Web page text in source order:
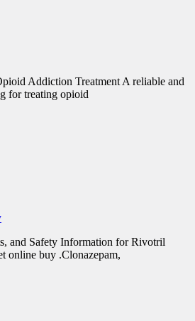
Addiction Treatment A reliable and
for treating opioid
and Safety Information for Rivotril
online buy .Clonazepam,